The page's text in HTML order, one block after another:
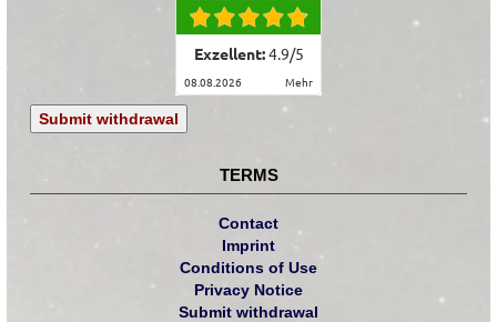
Exzellent:4.9/5
08.08.2026 mehr
Submit withdrawal
TERMS
Contact
Imprint
Conditions of Use
Privacy Notice
Submit withdrawal